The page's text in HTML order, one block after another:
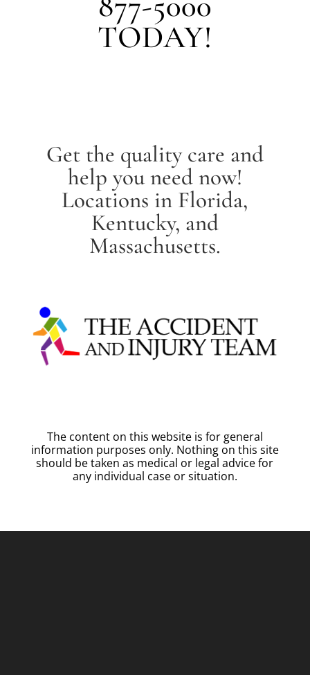
TODAY!
Get the quality care and
help you need now!
Locations in Florida,
Kentucky, and
Massachusetts.
The content on this website is for general
information purposes only. Nothing on this site
should be taken as medical or legal advice for
any individual case or situation.